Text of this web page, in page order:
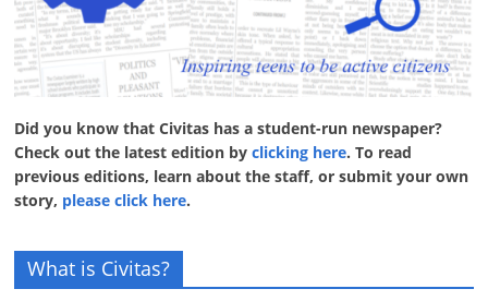
Did you know that Civitas has a student-run newspaper?
Check out the latest edition byclicking here. To read
previous editions, learn about the staff, or submit your own
story, please click here.
What is Civitas?